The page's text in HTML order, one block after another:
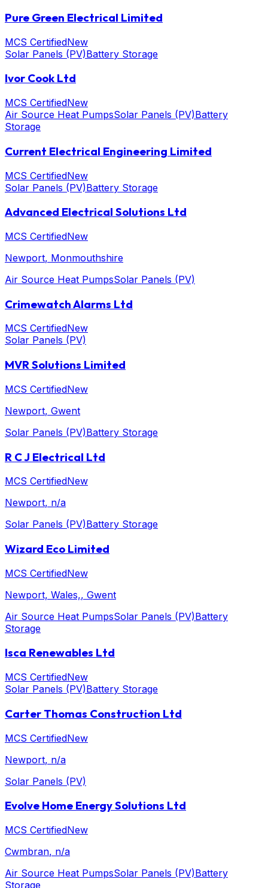
Pure Green Electrical Limited
MCS CertifiedNew
Solar Panels (PV)Battery Storage
Ivor Cook Ltd
MCS CertifiedNew
Air Source Heat PumpsSolar Panels (PV)Battery
Storage
Current Electrical Engineering Limited
MCS CertifiedNew
Solar Panels (PV)Battery Storage
Advanced Electrical Solutions Ltd
MCS CertifiedNew
Newport, Monmouthshire
Air Source Heat PumpsSolar Panels (PV)
Crimewatch Alarms Ltd
MCS CertifiedNew
Solar Panels (PV)
MVR Solutions Limited
MCS CertifiedNew
Newport, Gwent
Solar Panels (PV)Battery Storage
R C J Electrical Ltd
MCS CertifiedNew
Newport, n/a
Solar Panels (PV)Battery Storage
Wizard Eco Limited
MCS CertifiedNew
Newport, Wales,, Gwent
Air Source Heat PumpsSolar Panels (PV)Battery
Storage
Isca Renewables Ltd
MCS CertifiedNew
Solar Panels (PV)Battery Storage
Carter Thomas Construction Ltd
MCS CertifiedNew
Newport, n/a
Solar Panels (PV)
Evolve Home Energy Solutions Ltd
MCS CertifiedNew
Cwmbran, n/a
Air Source Heat PumpsSolar Panels (PV)Battery
Storage